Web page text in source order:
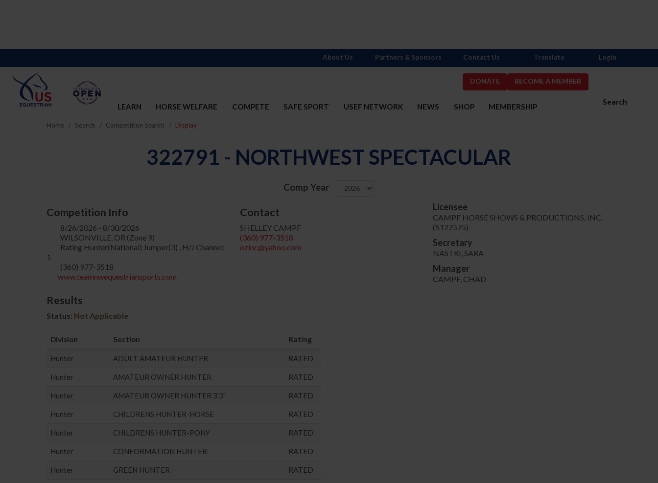
DONATE BECOME A MEMBER
Search
LEARN HORSE WELFARE COMPETE SAFE SPORT USEF NETWORK NEWS SHOP MEMBERSHIP
About Us Partners & Sponsors Contact Us Translate Login
Home Search Competition Search Display
322791 - NORTHWEST SPECTACULAR
Comp Year
Competition Info
8/26/2026 - 8/30/2026
WILSONVILLE, OR (Zone 9)
Rating Hunter(National) Jumper(3) , H/J Channel:
1
(360) 977-3518
www.teamnwequestriansports.com
Contact
SHELLEY CAMPF
(360) 977-3518
ozinc@yahoo.com
Licensee
CAMPF HORSE SHOWS & PRODUCTIONS, INC.
(5127575)
Secretary
NASTRI, SARA
Manager
CAMPF, CHAD
Results
Status: Not Applicable
Division Section Rating
Hunter ADULT AMATEUR HUNTER RATED
Hunter AMATEUR OWNER HUNTER RATED
Hunter AMATEUR OWNER HUNTER 3'3" RATED
Hunter CHILDRENS HUNTER-HORSE RATED
Hunter CHILDRENS HUNTER-PONY RATED
Hunter CONFORMATION HUNTER RATED
Hunter GREEN HUNTER RATED